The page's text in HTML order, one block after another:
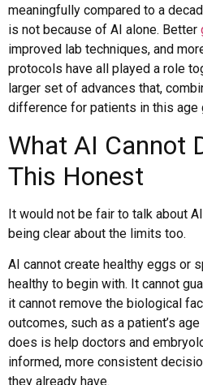
meaningfully compared to a
is not because of AI alone. Better
improved lab techniques, and
protocols have all played a role
larger set of advances that,
difference for patients in this age
What AI Cannot
This Honest
It would not be fair to talk about
being clear about the limits too.
AI cannot create healthy eggs or
healthy to begin with. It cannot
it cannot remove the biological
outcomes, such as a patient’s age
does is help doctors and
informed, more consistent
they already have.